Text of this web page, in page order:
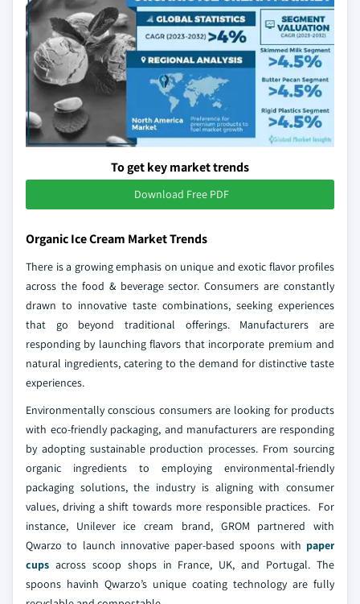
To get key market trends
Download Free PDF
Organic Ice Cream Market Trends
There is a growing emphasis on unique and exotic flavor profiles
across the food & beverage sector. Consumers are constantly
drawn to innovative taste combinations, seeking experiences
that go beyond traditional offerings. Manufacturers are
responding by launching flavors that incorporate premium and
natural ingredients, catering to the demand for distinctive taste
experiences.
Environmentally conscious consumers are looking for products
with eco-friendly packaging, and manufacturers are responding
by adopting sustainable production processes. From sourcing
organic ingredients to employing environmental-friendly
packaging solutions, the industry is aligning with consumer
values, driving a shift towards more responsible practices. For
instance, Unilever ice cream brand, GROM partnered with
Qwarzo to launch innovative paper-based spoons with paper
cups across scoop shops in France, UK, and Portugal. The
spoons havinh Qwarzo’s unique coating technology are fully